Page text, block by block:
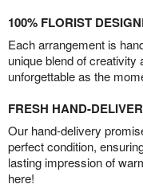
100% FLORIST
Each arrangement is
unique blend of creativity
unforgettable as the
FRESH HAND-
Our hand-delivery
perfect condition,
lasting impression of
here!